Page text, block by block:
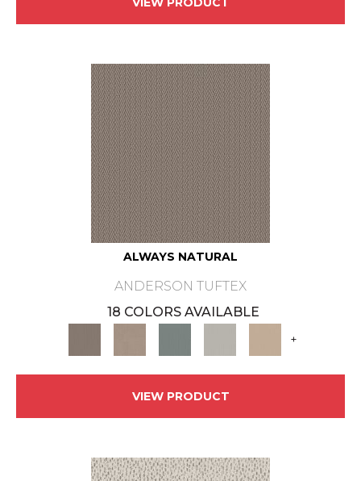
ALWAYS NATURAL
ANDERSON TUFTEX
18 COLORS AVAILABLE
+
VIEW PRODUCT